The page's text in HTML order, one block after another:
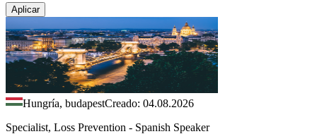
Aplicar
Hungría, budapestCreado: 04.08.2026
Specialist, Loss Prevention - Spanish Speaker